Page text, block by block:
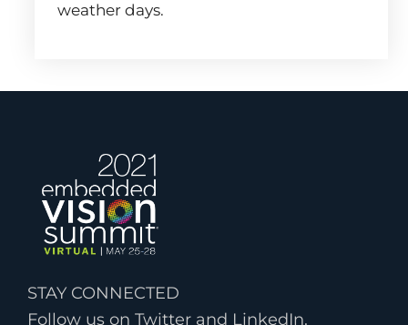
weather days.
STAY CONNECTED
Follow us on Twitter and LinkedIn.